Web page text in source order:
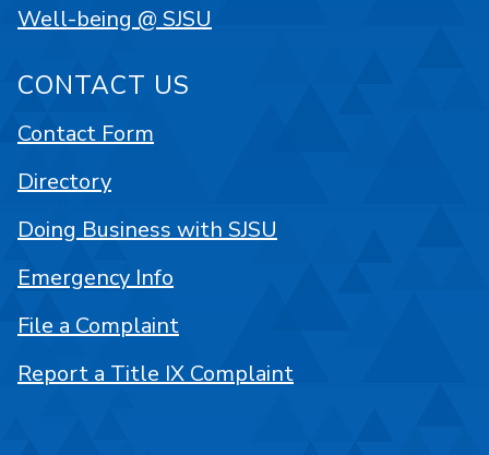
Well-being @ SJSU
CONTACT US
Contact Form
Directory
Doing Business with SJSU
Emergency Info
File a Complaint
Report a Title IX Complaint